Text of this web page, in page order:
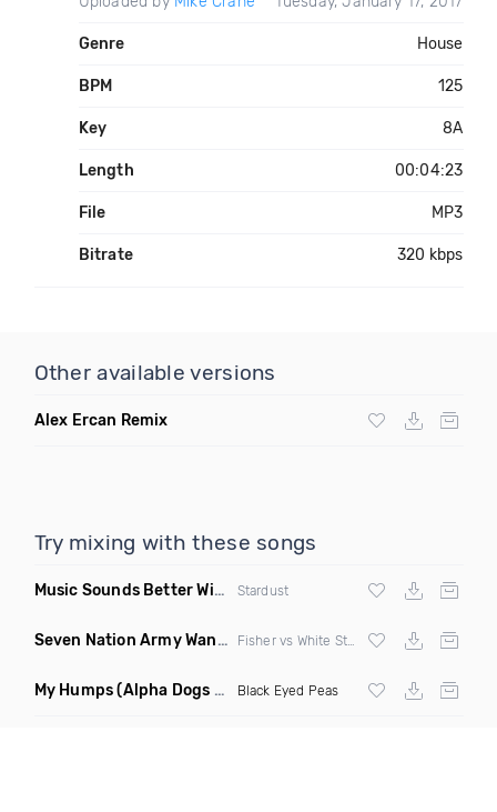
Genre House
BPM 125
Key 8A
Length 00:04:23
File MP3
Bitrate 320 kbps
Other available versions
Alex Ercan Remix
Try mixing with these songs
Music Sounds Better With You (Konsin Remix)
Stardust
Seven Nation Army Wanna Go Dancing (Mashup)
My Humps(Alpha Dogs Club Edit Remix) Black Eyed Peas